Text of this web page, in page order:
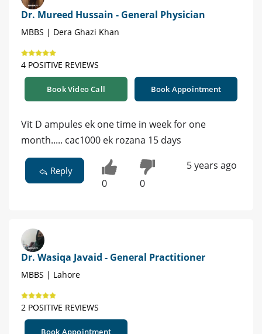
Dr. Mureed Hussain - General Physician
MBBS | Dera Ghazi Khan
4 POSITIVE REVIEWS
Book Video Call Book Appointment
Vit D ampules ek one time in week for one
month..... cac1000 ek rozana 15 days
Reply
0 0
5 years ago
Dr. Wasiqa Javaid - General Practitioner
MBBS | Lahore
2 POSITIVE REVIEWS
Book Appointment